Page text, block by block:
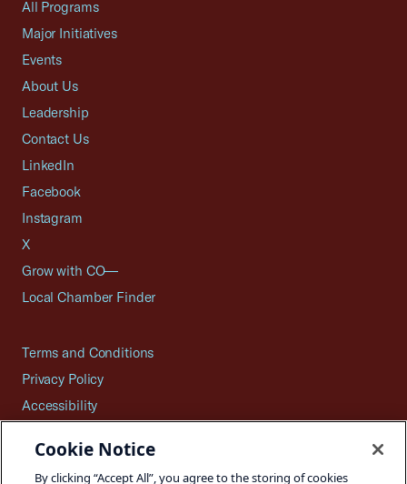
All Programs
Major Initiatives
Events
About Us
Leadership
Contact Us
LinkedIn
Facebook
Instagram
X
Grow with CO—
Local Chamber Finder
Terms and Conditions
Privacy Policy
Accessibility
Careers
Cookie Notice
By clicking “Accept All”, you agree to the storing of cookies